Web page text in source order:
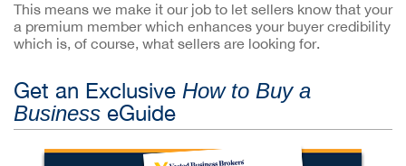
This means we make it our job to let sellers know that your
a premium member which enhances your buyer credibility
which is, of course, what sellers are looking for.
Get an Exclusive How to Buy a
Business eGuide